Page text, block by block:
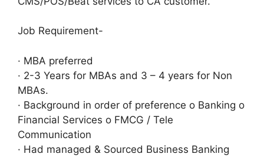
Job Requirement-
· MBA preferred
· 2-3 Years for MBAs and 3 – 4 years for Non
MBAs.
· Background in order of preference o Banking o
Financial Services o FMCG / Tele
Communication
· Had managed & Sourced Business Banking